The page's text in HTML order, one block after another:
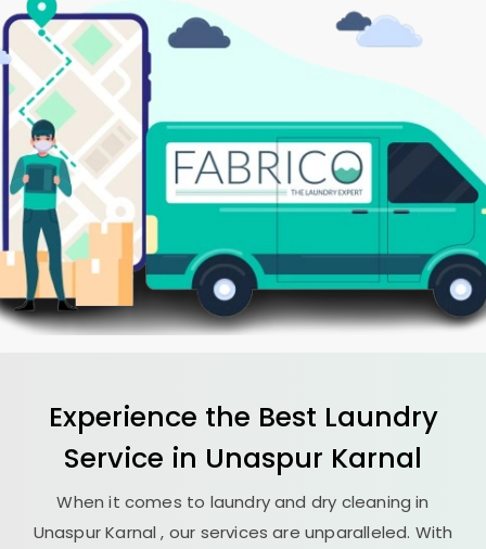
Experience the Best Laundry
Service in Unaspur Karnal
When it comes to laundry and dry cleaning in
Unaspur Karnal, our services are unparalleled. With